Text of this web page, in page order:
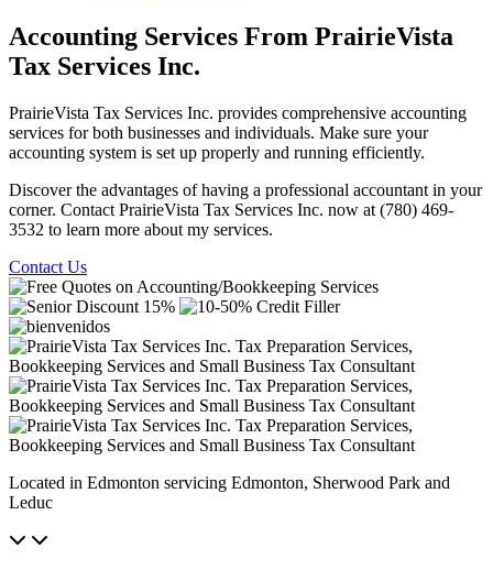
Accounting Services From PrairieVista
Tax Services Inc.
PrairieVista Tax Services Inc. provides comprehensive accounting
services for both businesses and individuals. Make sure your
accounting system is set up properly and running efficiently.
Discover the advantages of having a professional accountant in your
corner. Contact PrairieVista Tax Services Inc. now at (780) 469-
3532 to learn more about my services.
Contact Us
Located in Edmonton servicing Edmonton, Sherwood Park and
Leduc